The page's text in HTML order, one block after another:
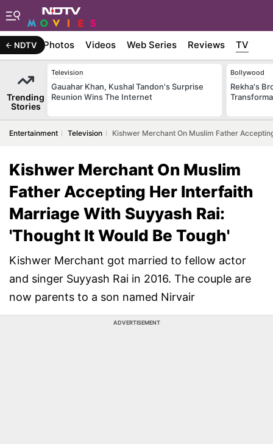
NDTV Photos Videos Web Series Reviews TV
Trending
Stories
Television
Gauahar Khan, Kushal Tandon's Surprise
Reunion Wins The Internet
Bollywood
Rekha's
Entertainment Television Kishwer Merchant On Muslim Father
Kishwer Merchant On Muslim
Father Accepting Her Interfaith
Marriage With Suyyash Rai:
'Thought It Would Be Tough'
Kishwer Merchant got married to fellow actor
and singer Suyyash Rai in 2016. The couple are
now parents to a son named Nirvair
ADVERTISEMENT